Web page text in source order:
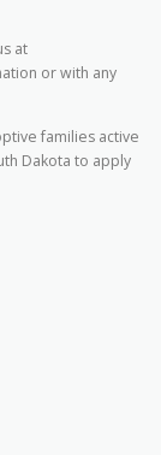
at
or with any
families active
Dakota to apply